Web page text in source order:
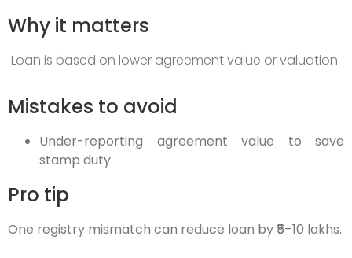
Why it matters
Loan is based on lower agreement value or valuation.
Mistakes to avoid
Under-reporting agreement value to save
stamp duty
Pro tip
One registry mismatch can reduce loan by ₹5–10 lakhs.